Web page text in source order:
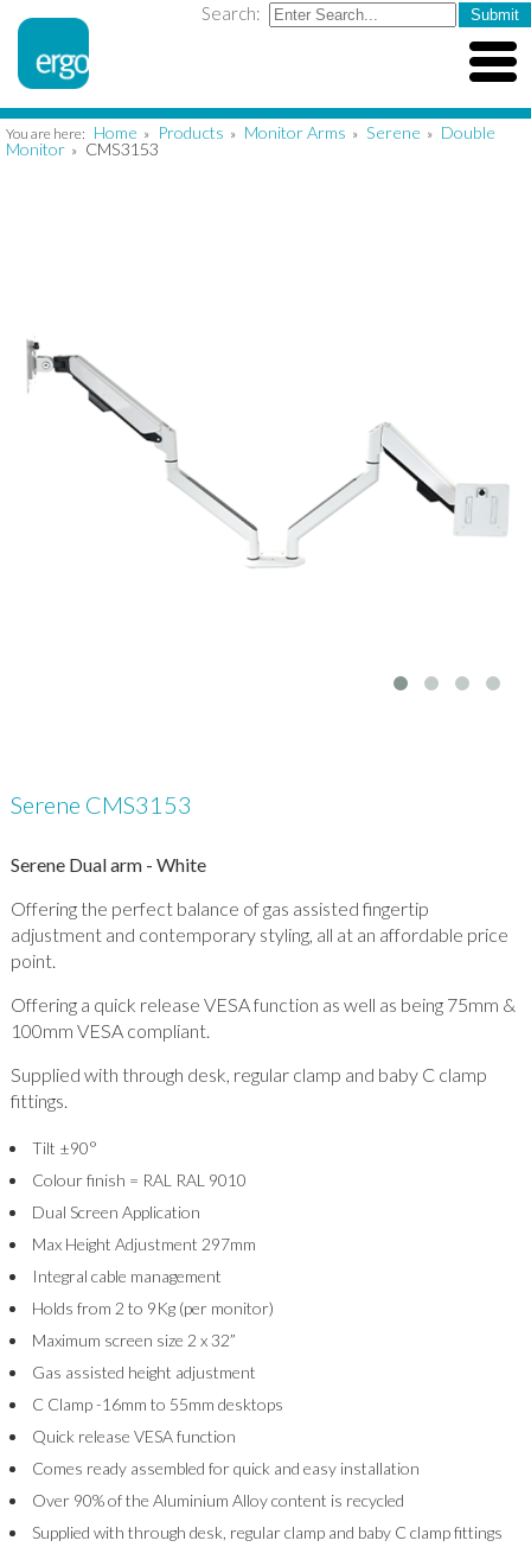
Search:
You are here: Home » Products » Monitor Arms » Serene » Double
Monitor » CMS3153
Serene CMS3153
Serene Dual arm - White
Offering the perfect balance of gas assisted fingertip
adjustment and contemporary styling, all at an affordable price
point.
Offering a quick release VESA function as well as being 75mm &
100mm VESA compliant.
Supplied with through desk, regular clamp and baby C clamp
fittings.
Tilt ±90°
Colour finish = RAL RAL 9010
Dual Screen Application
Max Height Adjustment 297mm
Integral cable management
Holds from 2 to 9Kg (per monitor)
Maximum screen size 2 x 32”
Gas assisted height adjustment
C Clamp -16mm to 55mm desktops
Quick release VESA function
Comes ready assembled for quick and easy installation
Over 90% of the Aluminium Alloy content is recycled
Supplied with through desk, regular clamp and baby C clamp fittings